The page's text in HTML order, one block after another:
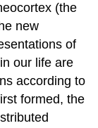
(the
new
of
our life are
according to
formed, the